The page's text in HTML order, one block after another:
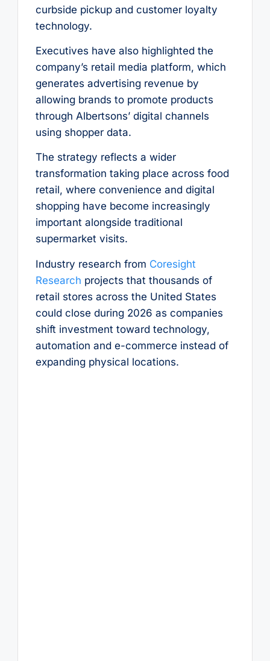
curbside pickup and customer loyalty
technology.
Executives have also highlighted the
company’s retail media platform, which
generates advertising revenue by
allowing brands to promote products
through Albertsons’ digital channels
using shopper data.
The strategy reflects a wider
transformation taking place across food
retail, where convenience and digital
shopping have become increasingly
important alongside traditional
supermarket visits.
Industry research from Coresight
Research projects that thousands of
retail stores across the United States
could close during 2026 as companies
shift investment toward technology,
automation and e-commerce instead of
expanding physical locations.